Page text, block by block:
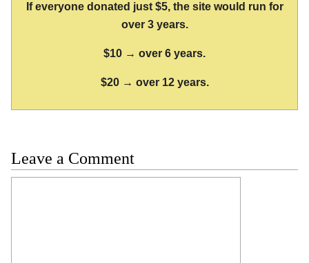
If everyone donated just $5, the site would run for
over 3 years.
$10 → over 6 years.
$20 → over 12 years.
Leave a Comment